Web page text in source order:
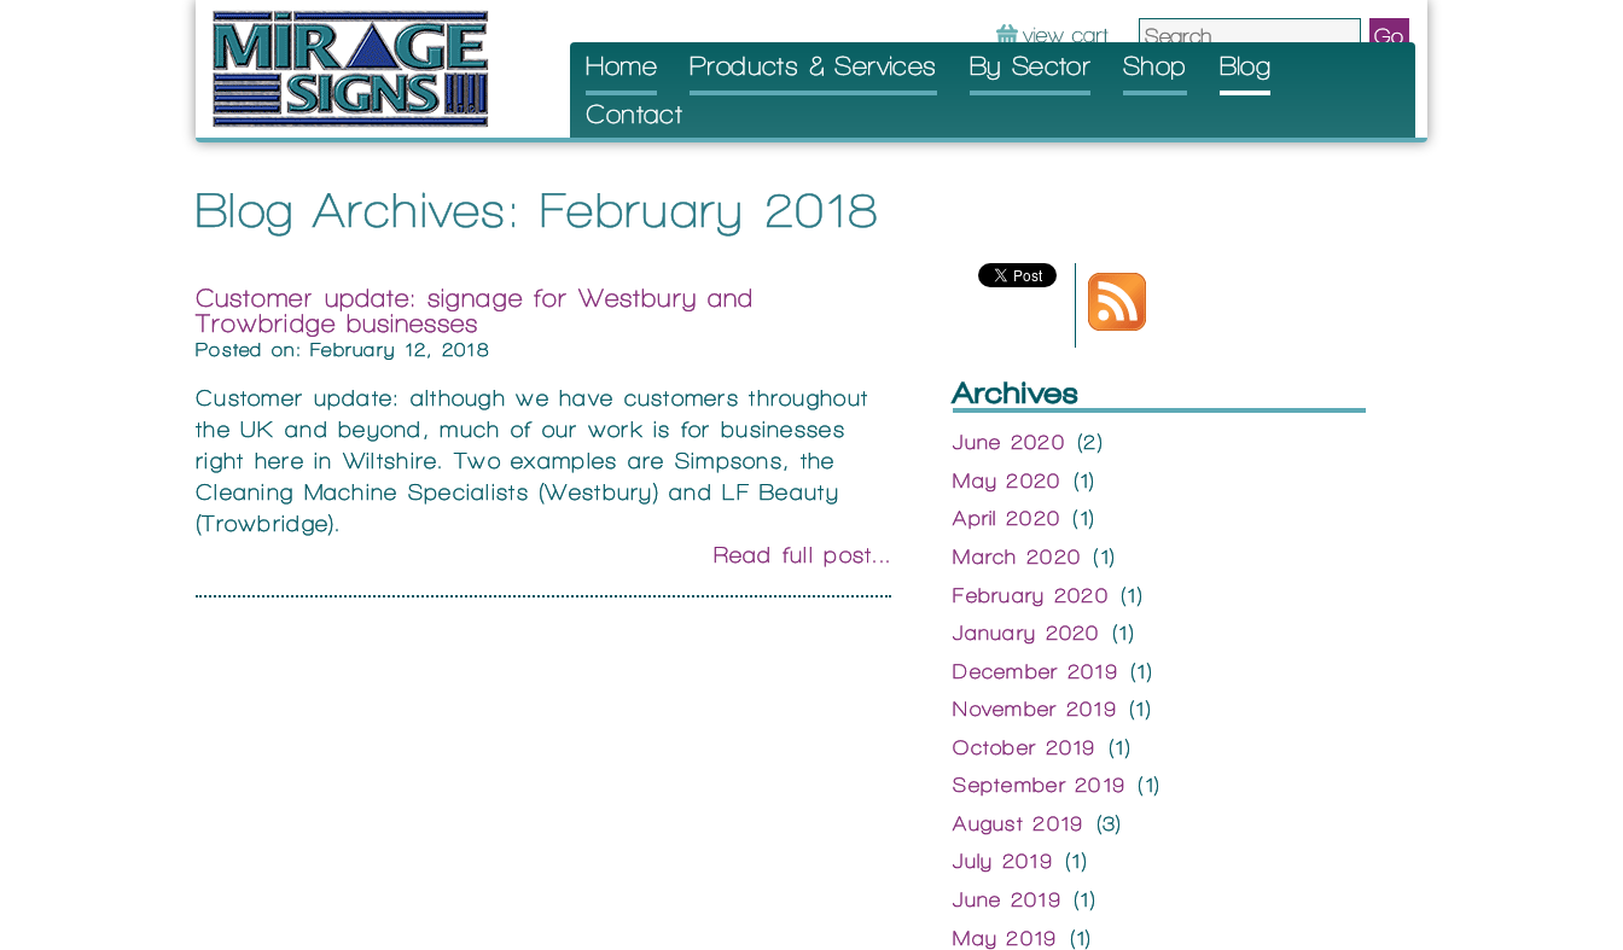
Skip
to
content
Home Products & Services By Sector Shop
Blog
Contact
Blog Archives: February 2018
Customer update: signage for Westbury and
Trowbridge businesses
Posted on: February 12, 2018
Customer update: although we have customers throughout
the UK and beyond, much of our work is for businesses
right here in Wiltshire. Two examples are Simpsons, the
Cleaning Machine Specialists (Westbury) and LF Beauty
(Trowbridge).
Read full post...
Archives
June 2020 (2)
May 2020 (1)
April 2020 (1)
March 2020 (1)
February 2020 (1)
January 2020 (1)
December 2019 (1)
November 2019 (1)
October 2019 (1)
September 2019 (1)
August 2019 (3)
July 2019 (1)
June 2019 (1)
May 2019 (1)